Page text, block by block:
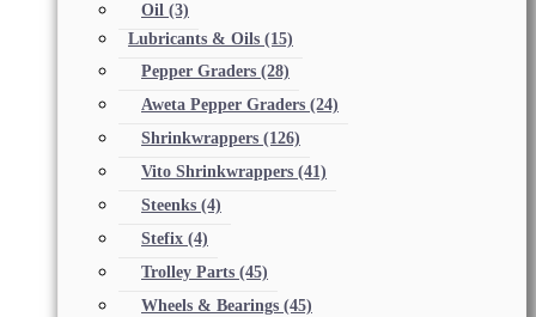
Oil (3)
Lubricants & Oils (15)
Pepper Graders (28)
Aweta Pepper Graders (24)
Shrinkwrappers (126)
Vito Shrinkwrappers (41)
Steenks (4)
Stefix (4)
Trolley Parts (45)
Wheels & Bearings (45)